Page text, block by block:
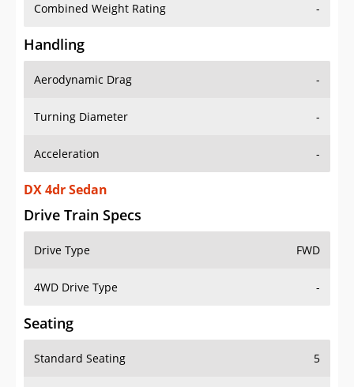
Combined Weight Rating -
Handling
Aerodynamic Drag -
Turning Diameter -
Acceleration -
DX 4dr Sedan
Drive Train Specs
Drive Type FWD
4WD Drive Type -
Seating
Standard Seating 5